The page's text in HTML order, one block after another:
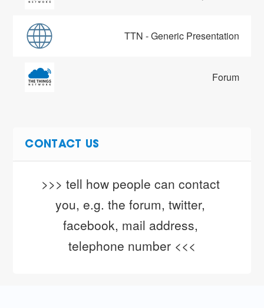
TTN - Generic Presentation
Forum
CONTACT US
>>> tell how people can contact
you, e.g. the forum, twitter,
facebook, mail address,
telephone number <<<